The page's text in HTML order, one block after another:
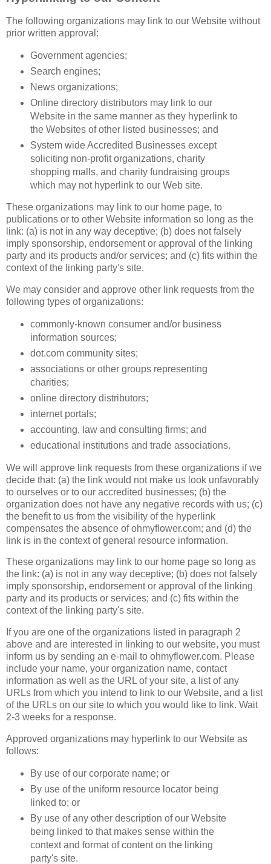
The following organizations may link to our Website without
prior written approval:
Government agencies;
Search engines;
News organizations;
Online directory distributors may link to our
Website in the same manner as they hyperlink to
the Websites of other listed businesses; and
System wide Accredited Businesses except
soliciting non-profit organizations, charity
shopping malls, and charity fundraising groups
which may not hyperlink to our Web site.
These organizations may link to our home page, to
publications or to other Website information so long as the
link: (a) is not in any way deceptive; (b) does not falsely
imply sponsorship, endorsement or approval of the linking
party and its products and/or services; and (c) fits within the
context of the linking party's site.
We may consider and approve other link requests from the
following types of organizations:
commonly-known consumer and/or business
information sources;
dot.com community sites;
associations or other groups representing
charities;
online directory distributors;
internet portals;
accounting, law and consulting firms; and
educational institutions and trade associations.
We will approve link requests from these organizations if we
decide that: (a) the link would not make us look unfavorably
to ourselves or to our accredited businesses; (b) the
organization does not have any negative records with us; (c)
the benefit to us from the visibility of the hyperlink
compensates the absence of ohmyflower.com; and (d) the
link is in the context of general resource information.
These organizations may link to our home page so long as
the link: (a) is not in any way deceptive; (b) does not falsely
imply sponsorship, endorsement or approval of the linking
party and its products or services; and (c) fits within the
context of the linking party's site.
If you are one of the organizations listed in paragraph 2
above and are interested in linking to our website, you must
inform us by sending an e-mail to ohmyflower.com. Please
include your name, your organization name, contact
information as well as the URL of your site, a list of any
URLs from which you intend to link to our Website, and a list
of the URLs on our site to which you would like to link. Wait
2-3 weeks for a response.
Approved organizations may hyperlink to our Website as
follows:
By use of our corporate name; or
By use of the uniform resource locator being
linked to; or
By use of any other description of our Website
being linked to that makes sense within the
context and format of content on the linking
party's site.